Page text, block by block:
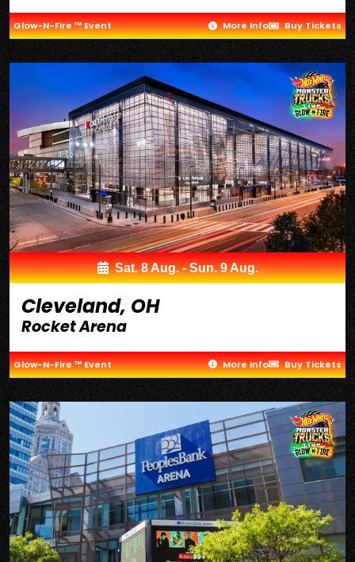
Glow-N-Fire ™ Event More Info Buy Tickets
Sat. 8 Aug. - Sun. 9 Aug.
Cleveland, OH
Rocket Arena
Glow-N-Fire ™ Event More Info Buy Tickets